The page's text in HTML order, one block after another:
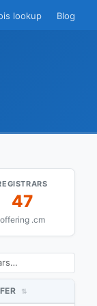
lookup Blog
47
offering .cm